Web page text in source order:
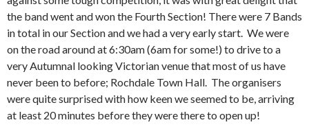
the band went and won the Fourth Section! There were 7 Bands
in total in our Section and we had a very early start. We were
on the road around at 6:30am (6am for some!) to drive to a
very Autumnal looking Victorian venue that most of us have
never been to before; Rochdale Town Hall. The organisers
were quite surprised with how keen we seemed to be, arriving
at least 20 minutes before they were there to open up!